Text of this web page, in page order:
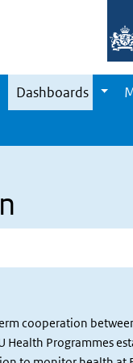
Dashboards
cooperation
Health Programmes